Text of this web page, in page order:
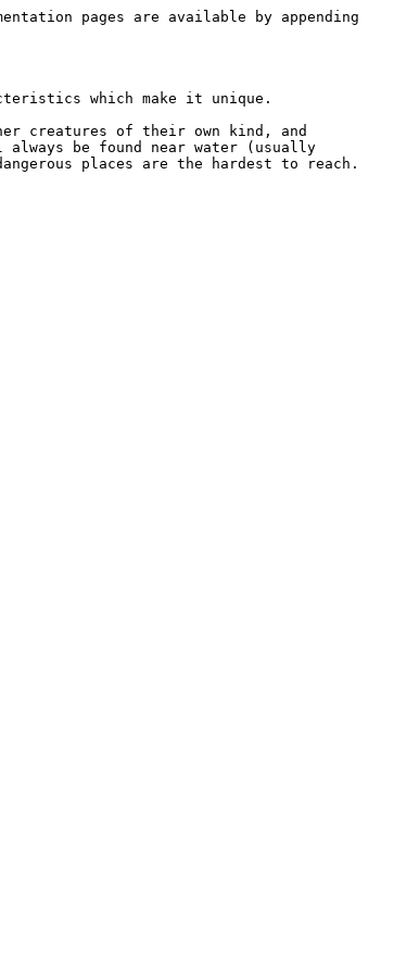
pages are available by appending
which make it unique.
creatures of their own kind, and
be found near water (usually
places are the hardest to reach.